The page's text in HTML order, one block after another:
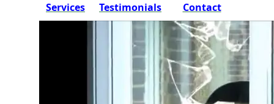
Services
Testimonials
Contact